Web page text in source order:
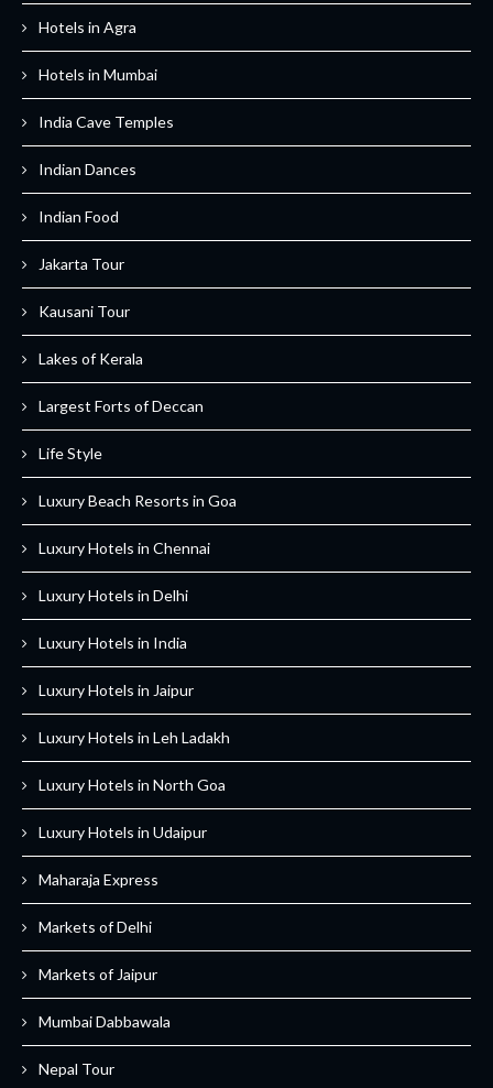
Hotels in Agra
Hotels in Mumbai
India Cave Temples
Indian Dances
Indian Food
Jakarta Tour
Kausani Tour
Lakes of Kerala
Largest Forts of Deccan
Life Style
Luxury Beach Resorts in Goa
Luxury Hotels in Chennai
Luxury Hotels in Delhi
Luxury Hotels in India
Luxury Hotels in Jaipur
Luxury Hotels in Leh Ladakh
Luxury Hotels in North Goa
Luxury Hotels in Udaipur
Maharaja Express
Markets of Delhi
Markets of Jaipur
Mumbai Dabbawala
Nepal Tour